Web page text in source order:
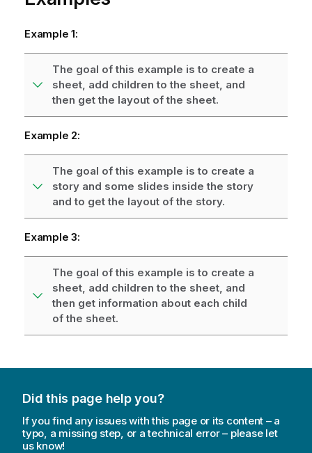
Example 1:
The goal of this example is to create a
sheet, add children to the sheet, and
then get the layout of the sheet.
Example 2:
The goal of this example is to create a
story and some slides inside the story
and to get the layout of the story.
Example 3:
The goal of this example is to create a
sheet, add children to the sheet, and
then get information about each child
of the sheet.
Did this page help you?
If you find any issues with this page or its content – a
typo, a missing step, or a technical error – please let
us know!